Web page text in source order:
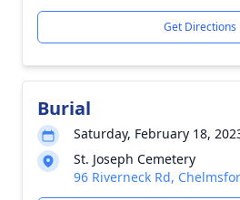
Get Directions
Burial
Saturday, February 18,
St. Joseph Cemetery
96 Riverneck Rd,